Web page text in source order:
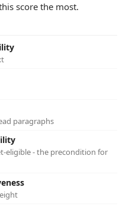
score the most.
paragraphs
eligible - the precondition for